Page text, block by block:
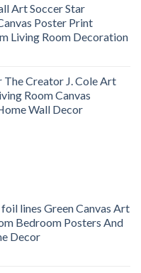
Art Soccer Star
Poster Print
Living Room Decoration
Creator J. Cole Art
Room Canvas
Wall Decor
lines Green Canvas Art
Bedroom Posters And
Decor